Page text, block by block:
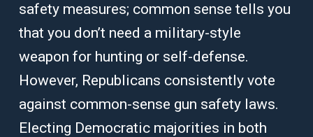
safety measures; common sense tells you
that you don’t need a military-style
weapon for hunting or self-defense.
However, Republicans consistently vote
against common-sense gun safety laws.
Electing Democratic majorities in both